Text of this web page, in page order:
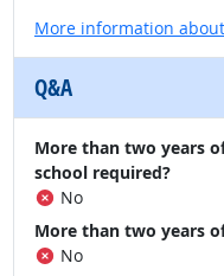
More information
Q&A
More than two years
school required?
No
More than two years
No